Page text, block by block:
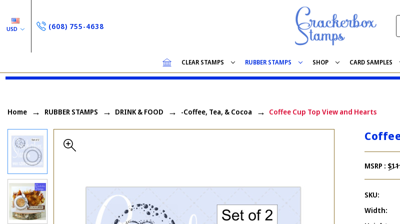
USD (608) 755-4638
CLEAR STAMPS RUBBER STAMPS SHOP CARD SAMPLES
Home RUBBER STAMPS DRINK & FOOD -Coffee, Tea, & Cocoa Coffee Cup Top View and Hearts
MSRP :
SKU:
Width: